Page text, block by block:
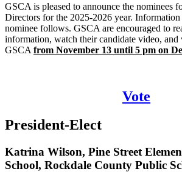
GSCA is pleased to announce the nominees
Directors for the 2025-2026 year. Information
nominee follows. GSCA are encouraged to
information, watch their candidate video,
GSCA from November 13 until 5 pm on
Vote
President-Elect
Katrina Wilson, Pine Street
School, Rockdale County Public